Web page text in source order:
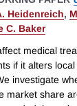
Heidenreich,
C. Baker
medical
if it alters
investigate
market share